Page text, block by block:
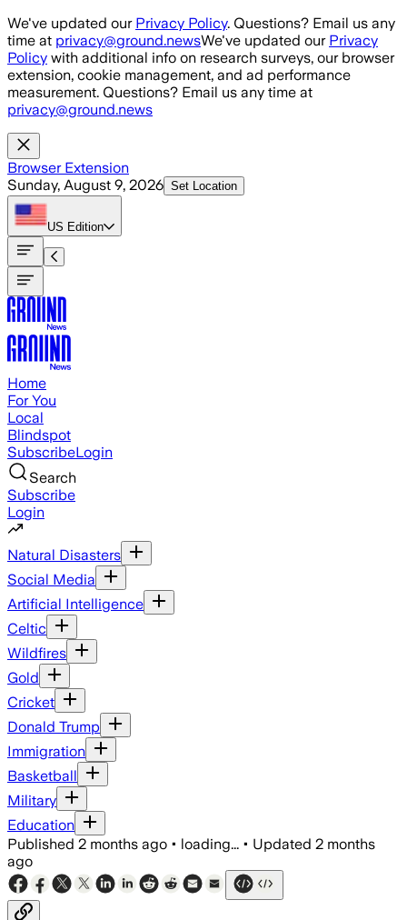
Skip to main content
We've updated our Privacy Policy. Questions? Email us any
time at privacy@ground.newsWe've updated our Privacy
Policy with additional info on research surveys, our browser
extension, cookie management, and ad performance
measurement. Questions? Email us any time at
privacy@ground.news
Browser Extension
Sunday, August 9, 2026 Set Location
US Edition
Home
For You
Local
Blindspot
SubscribeLogin
Search
Subscribe
Login
Natural Disasters
Social Media
Artificial Intelligence
Celtic
Wildfires
Gold
Cricket
Donald Trump
Immigration
Basketball
Military
Education
Published 2 months ago • loading... • Updated 2 months
ago